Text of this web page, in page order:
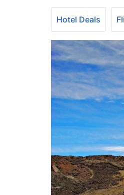
Hotel Deals